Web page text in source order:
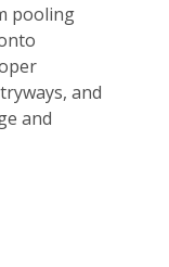
pooling
and
and